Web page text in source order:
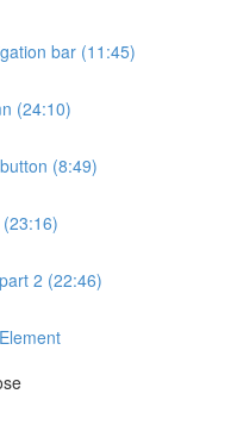
bar (11:45)
(24:10)
(8:49)
2 (22:46)